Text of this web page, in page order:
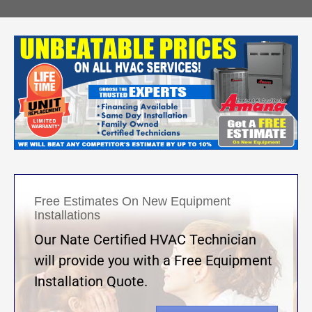
Free Estimates On New Equipment
Installations
Our Nate Certified HVAC Technician
will provide you with a Free Equipment
Installation Quote.